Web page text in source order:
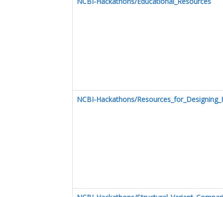
NCBI-Hackathons/